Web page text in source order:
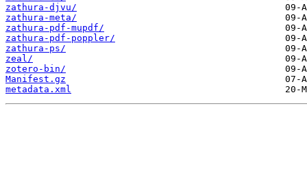
zathura-djvu/
zathura-meta/
zathura-pdf-mupdf/
zathura-pdf-poppler/
zathura-ps/
zeal/
zotero-bin/
Manifest.gz
metadata.xml